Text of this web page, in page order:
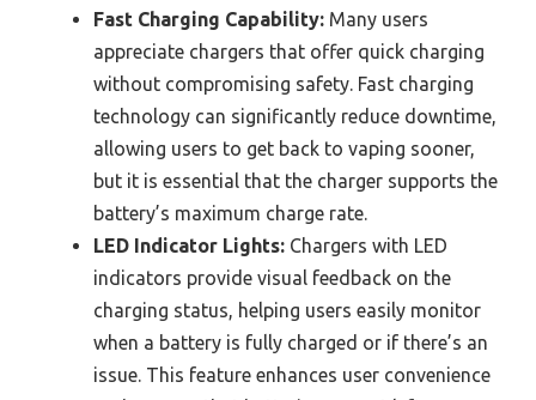
Fast Charging Capability: Many users
appreciate chargers that offer quick charging
without compromising safety. Fast charging
technology can significantly reduce downtime,
allowing users to get back to vaping sooner,
but it is essential that the charger supports the
battery’s maximum charge rate.
LED Indicator Lights: Chargers with LED
indicators provide visual feedback on the
charging status, helping users easily monitor
when a battery is fully charged or if there’s an
issue. This feature enhances user convenience